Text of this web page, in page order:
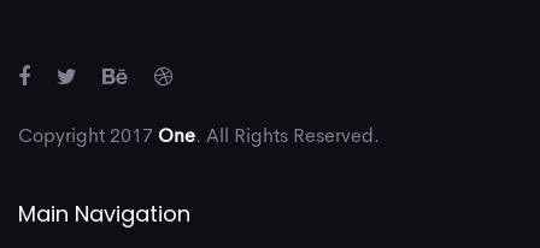
848
Copyright 2017 One. All Rights Reserved.
Main Navigation